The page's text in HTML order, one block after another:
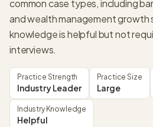
common case types, including
and wealth management
knowledge is helpful but not
interviews.
Practice Strength
Industry Leader
Practice Size
Large
Industry Knowledge
Helpful